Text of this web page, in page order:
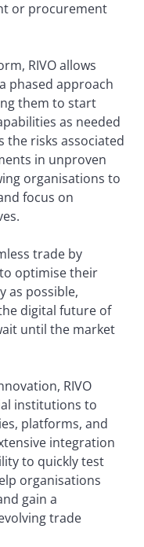
or procurement
RIVO allows
phased approach
them to start
as needed
the risks associated
in unproven
organisations to
focus on
trade by
optimise their
as possible,
digital future of
until the market
RIVO
institutions to
platforms, and
integration
to quickly test
organisations
gain a
trade